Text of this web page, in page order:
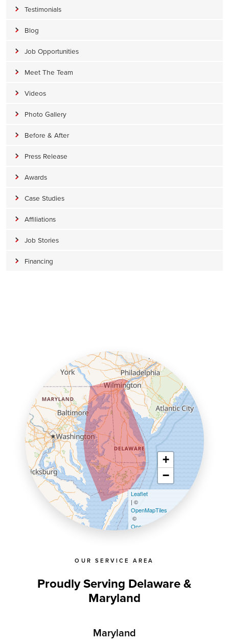
Testimonials
Blog
Job Opportunities
Meet The Team
Videos
Photo Gallery
Before & After
Press Release
Awards
Case Studies
Affiliations
Job Stories
Financing
OUR SERVICE AREA
Proudly Serving Delaware &
Maryland
Maryland
+
−
Leaflet
| ©
OpenMapTiles
©
OpenStreetMap contributors